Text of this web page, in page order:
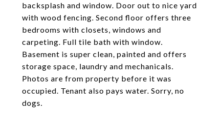
backsplash and window. Door out to nice yard
with wood fencing. Second floor offers three
bedrooms with closets, windows and
carpeting. Full tile bath with window.
Basement is super clean, painted and offers
storage space, laundry and mechanicals.
Photos are from property before it was
occupied. Tenant also pays water. Sorry, no
dogs.